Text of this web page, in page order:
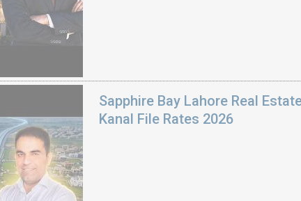
Sapphire Bay Lahore Real
Kanal File Rates 2026